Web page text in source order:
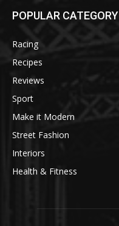
POPULAR CATEGORY
Racing
Recipes
Reviews
Sport
Make it Modern
Street Fashion
Interiors
Health & Fitness